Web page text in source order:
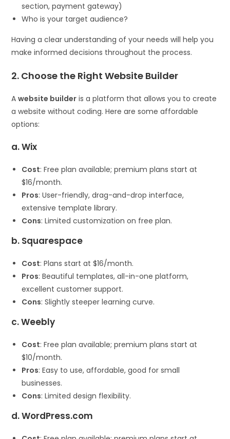
section, payment gateway)
Who is your target audience?
Having a clear understanding of your needs will help you
make informed decisions throughout the process.
2. Choose the Right Website Builder
Awebsite builder is a platform that allows you to create
a website without coding. Here are some affordable
options:
a. Wix
Cost: Free plan available; premium plans start at
$16/month.
Pros: User-friendly, drag-and-drop interface,
extensive template library.
Cons: Limited customization on free plan.
b. Squarespace
Cost: Plans start at $16/month.
Pros: Beautiful templates, all-in-one platform,
excellent customer support.
Cons: Slightly steeper learning curve.
c. Weebly
Cost: Free plan available; premium plans start at
$10/month.
Pros: Easy to use, affordable, good for small
businesses.
Cons: Limited design flexibility.
d. WordPress.com